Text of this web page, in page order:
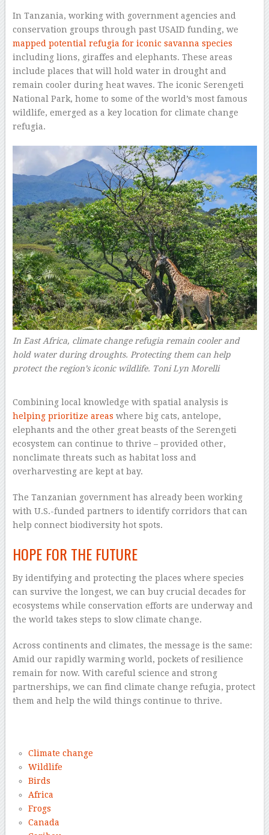
In Tanzania, working with government agencies and
conservation groups through past USAID funding, we
mapped potential refugia for iconic savanna species
including lions, giraffes and elephants. These areas
include places that will hold water in drought and
remain cooler during heat waves. The iconic Serengeti
National Park, home to some of the world’s most famous
wildlife, emerged as a key location for climate change
refugia.
In East Africa, climate change refugia remain cooler and
hold water during droughts. Protecting them can help
protect the region’s iconic wildlife. Toni Lyn Morelli
Combining local knowledge with spatial analysis is
helping prioritize areas where big cats, antelope,
elephants and the other great beasts of the Serengeti
ecosystem can continue to thrive – provided other,
nonclimate threats such as habitat loss and
overharvesting are kept at bay.
The Tanzanian government has already been working
with U.S.-funded partners to identify corridors that can
help connect biodiversity hot spots.
HOPE FOR THE FUTURE
By identifying and protecting the places where species
can survive the longest, we can buy crucial decades for
ecosystems while conservation efforts are underway and
the world takes steps to slow climate change.
Across continents and climates, the message is the same:
Amid our rapidly warming world, pockets of resilience
remain for now. With careful science and strong
partnerships, we can find climate change refugia, protect
them and help the wild things continue to thrive.
Climate change
Wildlife
Birds
Africa
Frogs
Canada